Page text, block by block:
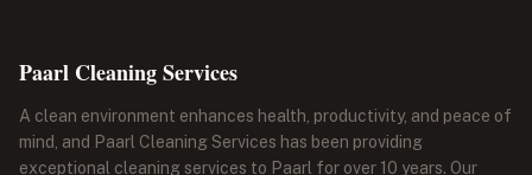
Paarl Cleaning Services
A clean environment enhances health, productivity, and peace of
mind, and Paarl Cleaning Services has been providing
exceptional cleaning services to Paarl for over 10 years. Our